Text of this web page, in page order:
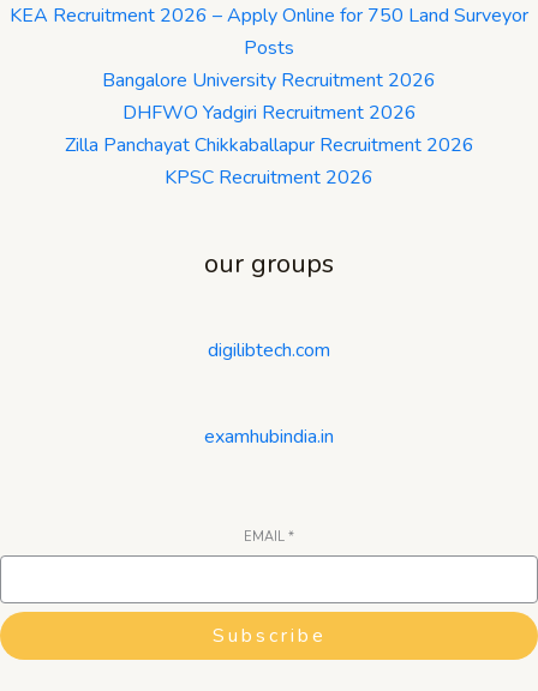
KEA Recruitment 2026 – Apply Online for 750 Land Surveyor
Posts
Bangalore University Recruitment 2026
DHFWO Yadgiri Recruitment 2026
Zilla Panchayat Chikkaballapur Recruitment 2026
KPSC Recruitment 2026
our groups
digilibtech.com
examhubindia.in
EMAIL *
Subscribe